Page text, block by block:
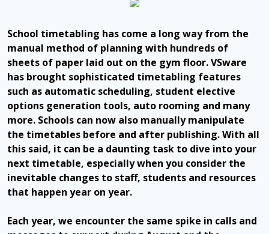
School timetabling has come a long way from the
manual method of planning with hundreds of
sheets of paper laid out on the gym floor. VSware
has brought sophisticated timetabling features
such as automatic scheduling, student elective
options generation tools, auto rooming and many
more. Schools can now also manually manipulate
the timetables before and after publishing. With all
this said, it can be a daunting task to dive into your
next timetable, especially when you consider the
inevitable changes to staff, students and resources
that happen year on year.
Each year, we encounter the same spike in calls and